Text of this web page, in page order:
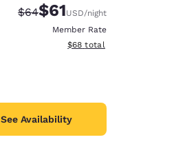
Strikethrough Rate:
$64Discounted rate:
$61USD/night
Member Rate
View estimated total details
$68 total
See Availability